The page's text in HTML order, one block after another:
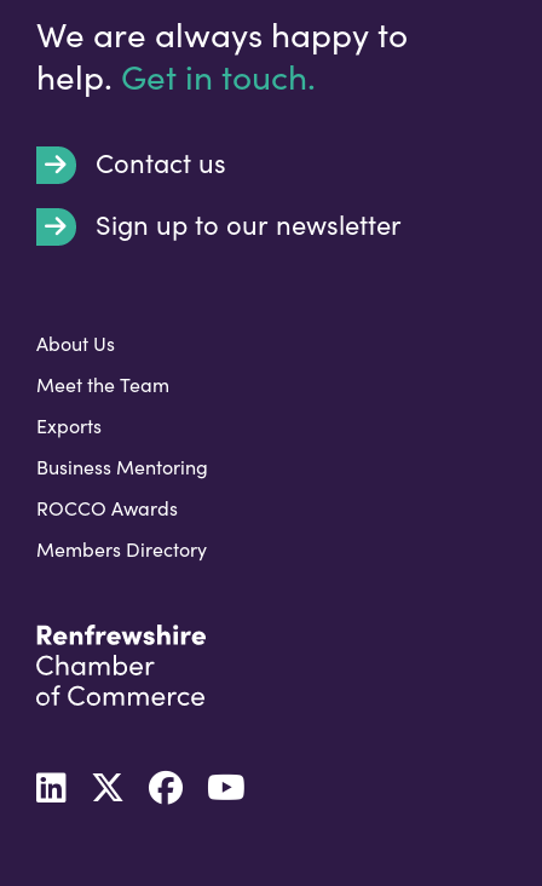
We are always happy to
help. Get in touch.
Contact us
Sign up to our newsletter
About Us
Meet the Team
Exports
Business Mentoring
ROCCO Awards
Members Directory